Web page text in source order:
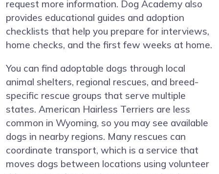
request more information. Dog Academy also
provides educational guides and adoption
checklists that help you prepare for interviews,
home checks, and the first few weeks at home.
You can find adoptable dogs through local
animal shelters, regional rescues, and breed-
specific rescue groups that serve multiple
states. American Hairless Terriers are less
common in Wyoming, so you may see available
dogs in nearby regions. Many rescues can
coordinate transport, which is a service that
moves dogs between locations using volunteer